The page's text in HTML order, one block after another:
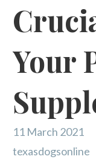
Your
11 March 2021
texasdogsonline